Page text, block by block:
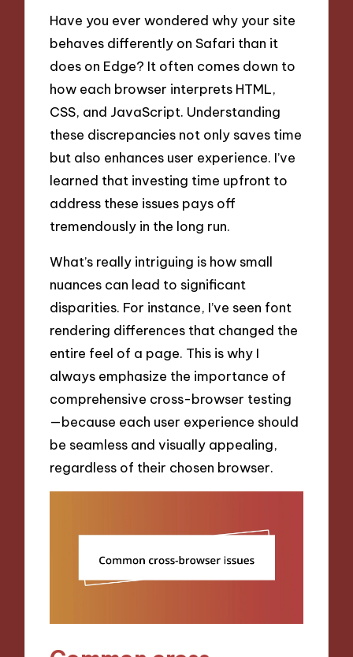
Have you ever wondered why your site
behaves differently on Safari than it
does on Edge? It often comes down to
how each browser interprets HTML,
CSS, and JavaScript. Understanding
these discrepancies not only saves time
but also enhances user experience. I’ve
learned that investing time upfront to
address these issues pays off
tremendously in the long run.
What’s really intriguing is how small
nuances can lead to significant
disparities. For instance, I’ve seen font
rendering differences that changed the
entire feel of a page. This is why I
always emphasize the importance of
comprehensive cross-browser testing
—because each user experience should
be seamless and visually appealing,
regardless of their chosen browser.